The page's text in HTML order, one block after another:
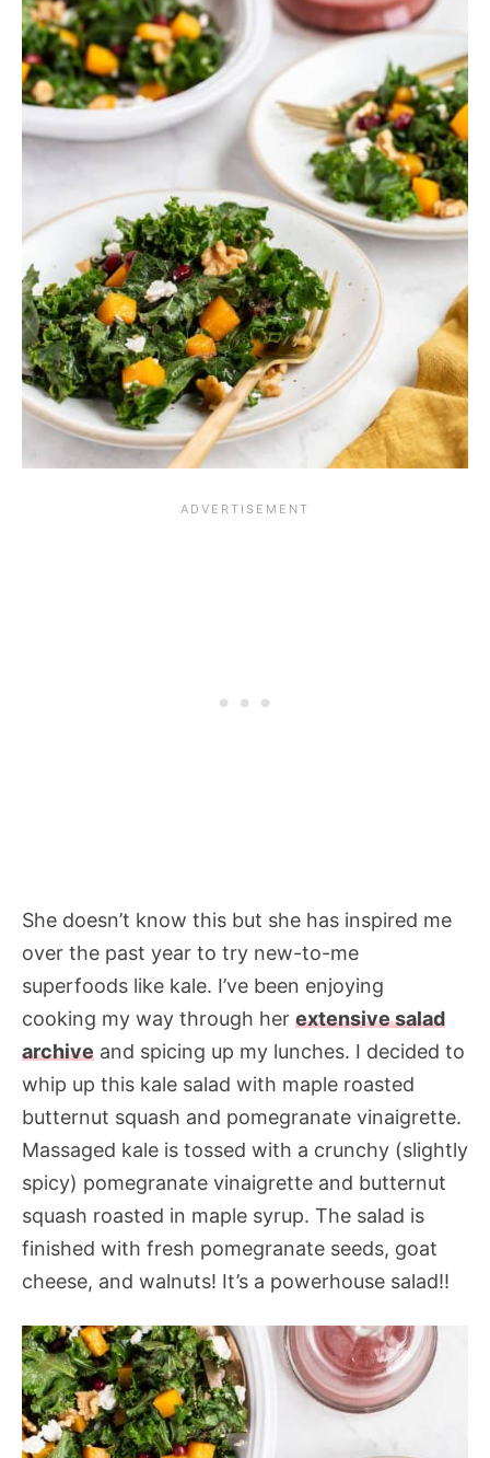
She doesn’t know this but she has inspired me
over the past year to try new-to-me
superfoods like kale. I’ve been enjoying
cooking my way through her extensive salad
archive and spicing up my lunches. I decided to
whip up this kale salad with maple roasted
butternut squash and pomegranate vinaigrette.
Massaged kale is tossed with a crunchy (slightly
spicy) pomegranate vinaigrette and butternut
squash roasted in maple syrup. The salad is
finished with fresh pomegranate seeds, goat
cheese, and walnuts! It’s a powerhouse salad!!